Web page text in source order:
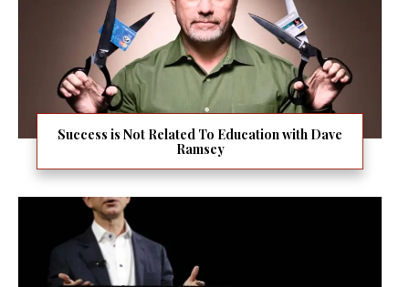
Success is Not Related To Education with Dave
Ramsey